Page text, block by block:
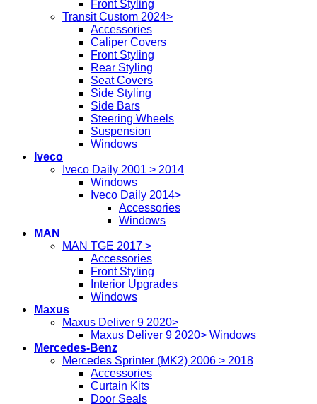
Front Styling
Transit Custom 2024>
Accessories
Caliper Covers
Front Styling
Rear Styling
Seat Covers
Side Styling
Side Bars
Steering Wheels
Suspension
Windows
Iveco
Iveco Daily 2001 > 2014
Windows
Iveco Daily 2014>
Accessories
Windows
MAN
MAN TGE 2017 >
Accessories
Front Styling
Interior Upgrades
Windows
Maxus
Maxus Deliver 9 2020>
Maxus Deliver 9 2020> Windows
Mercedes-Benz
Mercedes Sprinter (MK2) 2006 > 2018
Accessories
Curtain Kits
Door Seals